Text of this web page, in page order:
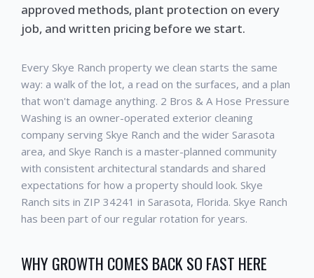
approved methods, plant protection on every
job, and written pricing before we start.
Every Skye Ranch property we clean starts the same
way: a walk of the lot, a read on the surfaces, and a plan
that won't damage anything. 2 Bros & A Hose Pressure
Washing is an owner-operated exterior cleaning
company serving Skye Ranch and the wider Sarasota
area, and Skye Ranch is a master-planned community
with consistent architectural standards and shared
expectations for how a property should look. Skye
Ranch sits in ZIP 34241 in Sarasota, Florida. Skye Ranch
has been part of our regular rotation for years.
WHY GROWTH COMES BACK SO FAST HERE